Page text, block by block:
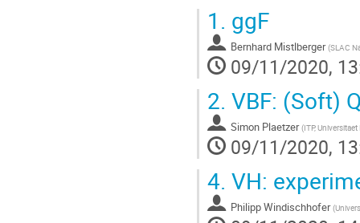
to
contribution
page
1. ggF
Bernhard Mistlberger (SLAC
09/11/2020,
2. VBF: (Soft)
Simon Plaetzer (ITP,
09/11/2020,
4. VH:
Philipp Windischhofer (